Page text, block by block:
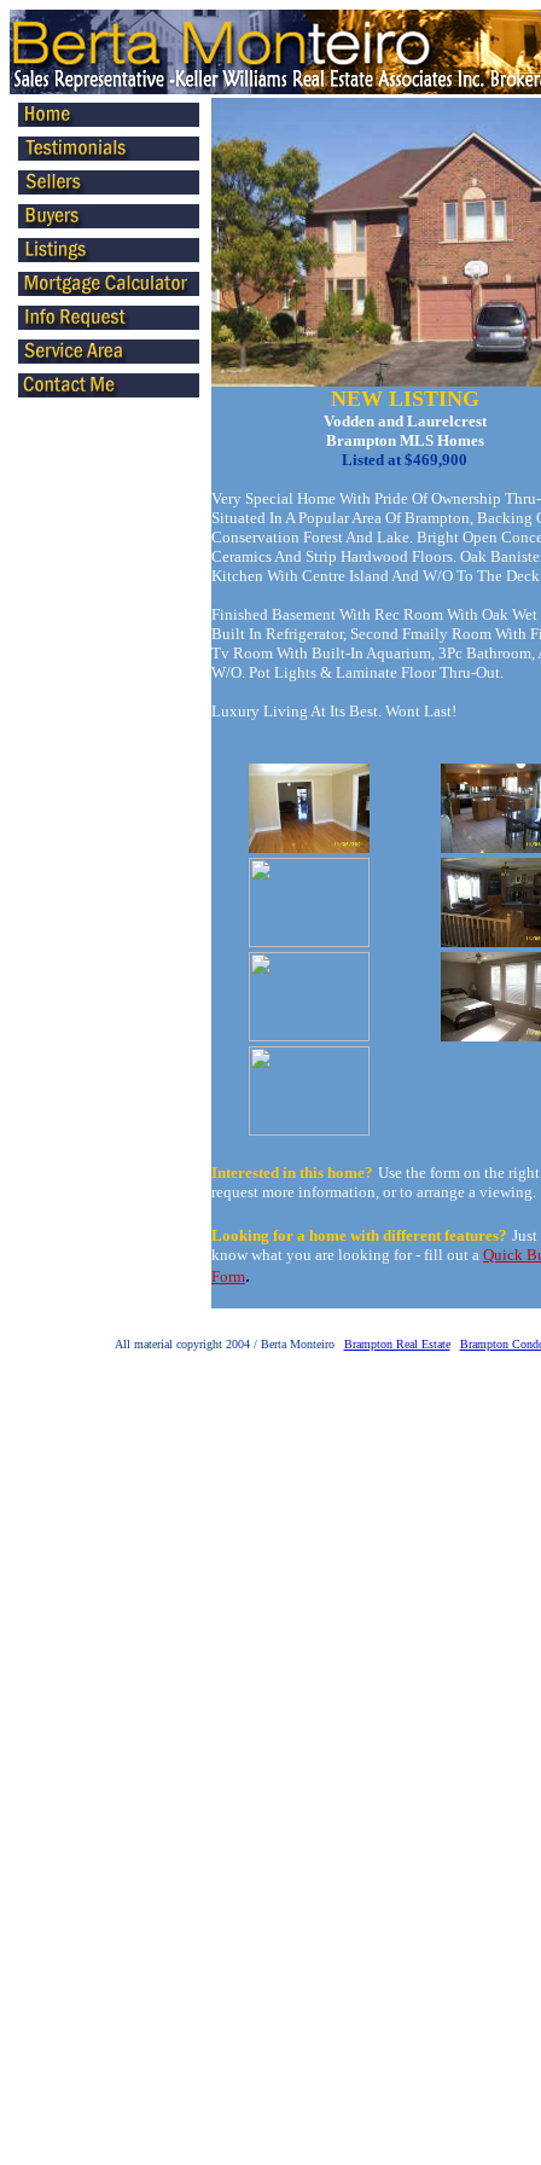
NEW LISTING
Vodden and Laurelcrest
Brampton MLS Homes
Listed at $469,900
Very Special Home With Pride Of Ownership
Situated In A Popular Area Of Brampton, Backing
Conservation Forest And Lake. Bright Open
Ceramics And Strip Hardwood Floors. Oak
Kitchen With Centre Island And W/O To The
Finished Basement With Rec Room With Oak
Built In Refrigerator, Second Fmaily Room With
Tv Room With Built-In Aquarium, 3Pc Bathroom,
W/O. Pot Lights & Laminate Floor Thru-Out.
Luxury Living At Its Best. Wont Last!
Interested in this home? Use the form on the
request more information, or to arrange a viewing.
Looking for a home with different features?
know what you are looking for - fill out a Quick
Form.
All material copyright 2004 / Berta Monteiro Brampton Real Estate Brampton